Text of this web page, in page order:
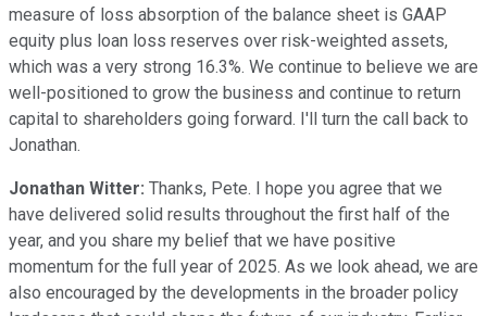
measure of loss absorption of the balance sheet is GAAP
equity plus loan loss reserves over risk-weighted assets,
which was a very strong 16.3%. We continue to believe we are
well-positioned to grow the business and continue to return
capital to shareholders going forward. I'll turn the call back to
Jonathan.
Jonathan Witter: Thanks, Pete. I hope you agree that we
have delivered solid results throughout the first half of the
year, and you share my belief that we have positive
momentum for the full year of 2025. As we look ahead, we are
also encouraged by the developments in the broader policy